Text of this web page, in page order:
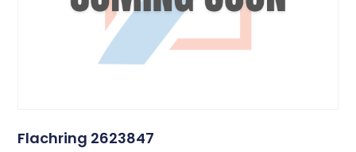
Flachring 2623847